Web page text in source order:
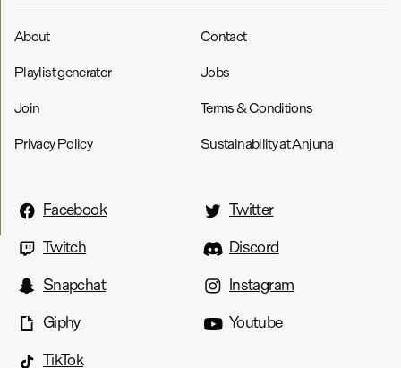
About Contact
Playlist generator Jobs
Join Terms & Conditions
Privacy Policy Sustainability at Anjuna
Facebook
Twitter
Twitch
Discord
Snapchat
Instagram
Giphy
Youtube
TikTok